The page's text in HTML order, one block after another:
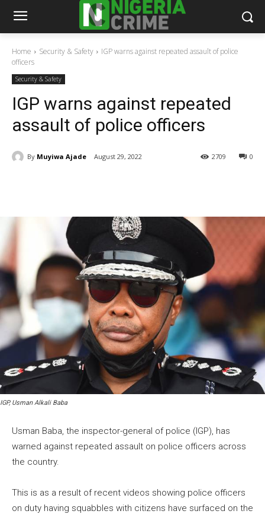
Home Security & Safety
IGP warns against repeated assault of police
officers
Security & Safety
IGP warns against repeated
assault of police officers
By Muyiwa Ajade August 29, 2022 0
2709
IGP, Usman Alkali Baba
Usman Baba, the inspector-general of police (IGP), has
warned against repeated assault on police officers across
the country.
This is as a result of recent videos showing police officers
on duty having squabbles with citizens have surfaced on the